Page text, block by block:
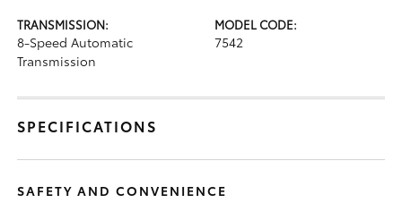
TRANSMISSION:
8-Speed Automatic
Transmission
MODEL CODE:
7542
SPECIFICATIONS
SAFETY AND CONVENIENCE